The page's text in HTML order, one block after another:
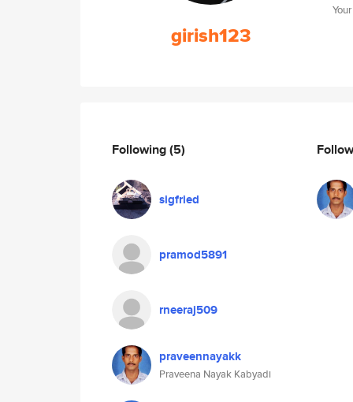
girish123
Following(5)
sigfried
pramod5891
rneeraj509
praveennayakk
Praveena Nayak Kabyadi